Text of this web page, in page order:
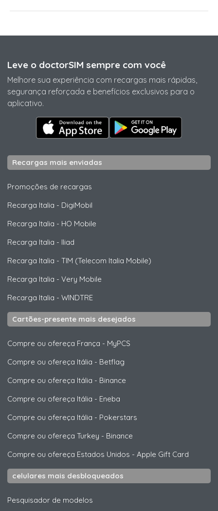
Leve o doctorSIM sempre com você
Melhore sua experiência com recargas mais rápidas,
segurança reforçada e benefícios exclusivos para o
aplicativo.
Recargas mais enviadas
Promoções de recargas
Recarga Italia - DigiMobil
Recarga Italia - HO Mobile
Recarga Italia - Iliad
Recarga Italia - TIM (Telecom Italia Mobile)
Recarga Italia - Very Mobile
Recarga Italia - WINDTRE
Cartões-presente mais desejados
Compre ou ofereça França - MyPCS
Compre ou ofereça Itália - Betflag
Compre ou ofereça Itália - Binance
Compre ou ofereça Itália - Eneba
Compre ou ofereça Itália - Pokerstars
Compre ou ofereça Turkey - Binance
Compre ou ofereça Estados Unidos - Apple Gift Card
celulares mais desbloqueados
Pesquisador de modelos